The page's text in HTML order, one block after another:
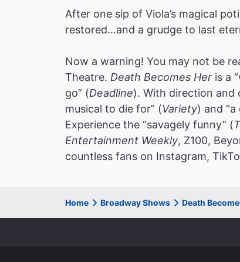
After one sip of Viola’s magical
restored…and a grudge to last
Now a warning! You may not be
Theatre. Death Becomes Her is a
go” (Deadline). With direction and
musical to die for” (Variety) and
Experience the “savagely funny” (
Entertainment Weekly, Z100,
countless fans on Instagram,
Home Broadway Shows Death